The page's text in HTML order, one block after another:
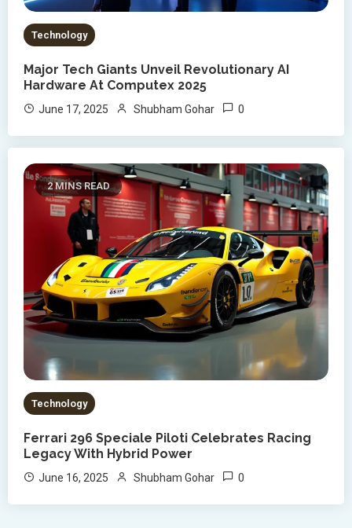
Technology
Major Tech Giants Unveil Revolutionary AI
Hardware At Computex 2025
June 17, 2025 Shubham Gohar 0
2 MINS READ
Technology
Ferrari 296 Speciale Piloti Celebrates Racing
Legacy With Hybrid Power
June 16, 2025 Shubham Gohar 0